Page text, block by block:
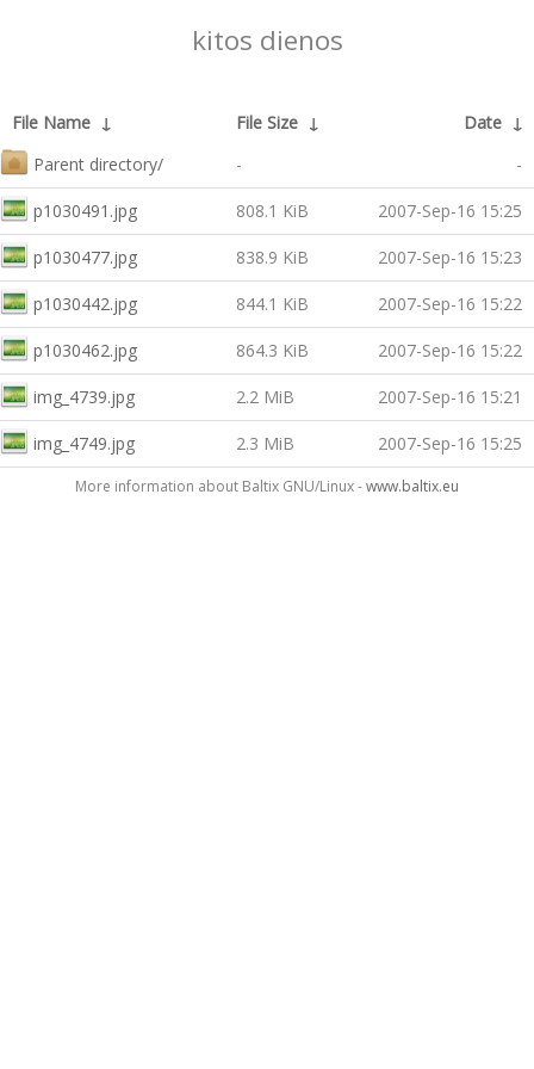
kitos dienos
File Name ↓ File Size ↓ Date ↓
Parent directory/
- -
p1030491.jpg 808.1 KiB 2007-Sep-16 15:25
p1030477.jpg 838.9 KiB 2007-Sep-16 15:23
p1030442.jpg 844.1 KiB 2007-Sep-16 15:22
p1030462.jpg 864.3 KiB 2007-Sep-16 15:22
img_4739.jpg 2.2 MiB 2007-Sep-16 15:21
img_4749.jpg 2.3 MiB 2007-Sep-16 15:25
More information about Baltix GNU/Linux -www.baltix.eu